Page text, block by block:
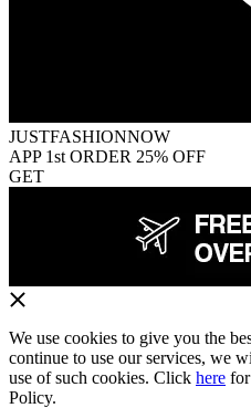
JUSTFASHIONNOW
APP 1st ORDER 25% OFF
GET
We use cookies to give you the
continue to use our services, we
use of such cookies. Click here
Policy.